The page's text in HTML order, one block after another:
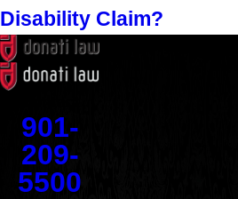
Disability Claim?
901-
209-
5500